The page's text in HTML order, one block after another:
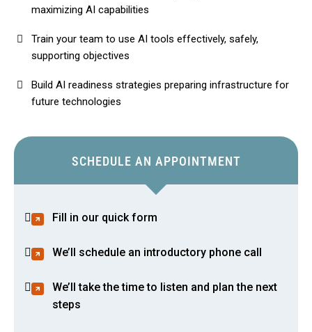
maximizing AI capabilities
Train your team to use AI tools effectively, safely,
supporting objectives
Build AI readiness strategies preparing infrastructure for
future technologies
SCHEDULE AN APPOINTMENT
Fill in our quick form
We’ll schedule an introductory phone call
We’ll take the time to listen and plan the next
steps